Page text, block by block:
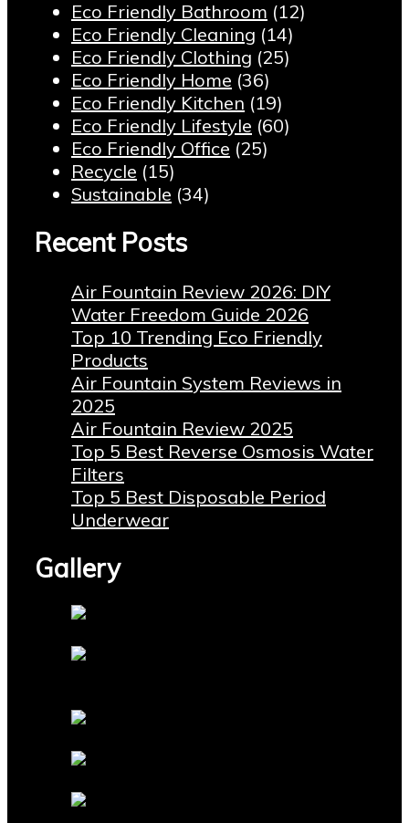
Eco Friendly Bathroom (12)
Eco Friendly Cleaning (14)
Eco Friendly Clothing (25)
Eco Friendly Home (36)
Eco Friendly Kitchen (19)
Eco Friendly Lifestyle (60)
Eco Friendly Office (25)
Recycle (15)
Sustainable (34)
Recent Posts
Air Fountain Review 2026: DIY
Water Freedom Guide 2026
Top 10 Trending Eco Friendly
Products
Air Fountain System Reviews in
2025
Air Fountain Review 2025
Top 5 Best Reverse Osmosis Water
Filters
Top 5 Best Disposable Period
Underwear
Gallery